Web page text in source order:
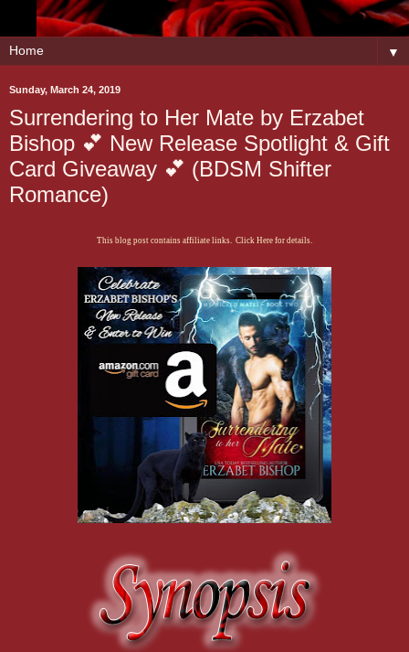
▼
Sunday, March 24, 2019
Surrendering to Her Mate by Erzabet
Bishop 💕 New Release Spotlight & Gift
Card Giveaway 💕 (BDSM Shifter
Romance)
This blog post contains affiliate links. Click Here for details.